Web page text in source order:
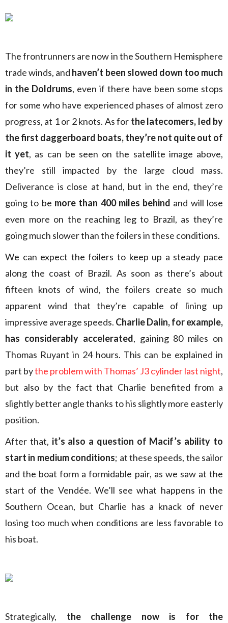
The frontrunners are now in the Southern Hemisphere
trade winds, and haven’t been slowed down too much
in the Doldrums, even if there have been some stops
for some who have experienced phases of almost zero
progress, at 1 or 2 knots. As for the latecomers, led by
the first daggerboard boats, they’re not quite out of
it yet, as can be seen on the satellite image above,
they’re still impacted by the large cloud mass.
Deliverance is close at hand, but in the end, they’re
going to be more than 400 miles behind and will lose
even more on the reaching leg to Brazil, as they’re
going much slower than the foilers in these conditions.
We can expect the foilers to keep up a steady pace
along the coast of Brazil. As soon as there’s about
fifteen knots of wind, the foilers create so much
apparent wind that they’re capable of lining up
impressive average speeds. Charlie Dalin, for example,
has considerably accelerated, gaining 80 miles on
Thomas Ruyant in 24 hours. This can be explained in
part bythe problem with Thomas’ J3 cylinder last night,
but also by the fact that Charlie benefited from a
slightly better angle thanks to his slightly more easterly
position.
After that, it’s also a question of Macif’s ability to
start in medium conditions; at these speeds, the sailor
and the boat form a formidable pair, as we saw at the
start of the Vendée. We’ll see what happens in the
Southern Ocean, but Charlie has a knack of never
losing too much when conditions are less favorable to
his boat.
Strategically, the challenge now is for the